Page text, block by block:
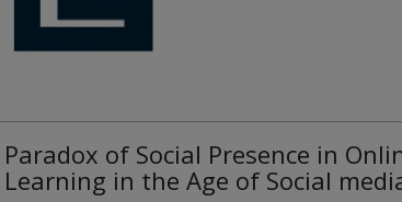
Paradox of Social Presence in
Learning in the Age of Social